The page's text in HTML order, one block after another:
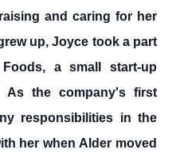
and caring for her
up, Joyce took a part
a small start-up
As the company's first
responsibilities in the
her when Alder moved